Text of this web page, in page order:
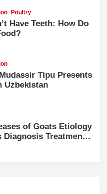
Poultry
Have Teeth: How Do
Tipu Presents
Uzbekistan
of Goats Etiology
Treatment